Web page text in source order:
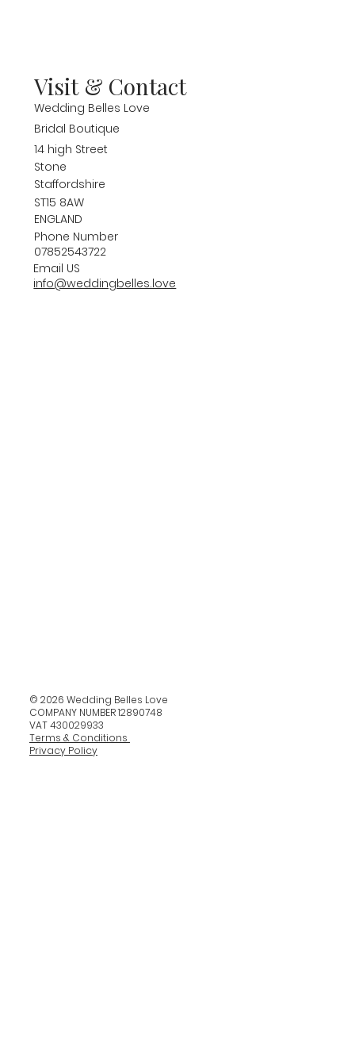
© 2026 Wedding Belles Love
COMPANY NUMBER 12890748
VAT 430029933
Terms & Conditions
Privacy Policy
Visit & Contact
Wedding Belles Love
Bridal Boutique
14 high Street
Stone
Staffordshire
ST15 8AW
ENGLAND
Phone Number
07852543722
Email US
info@weddingbelles.love